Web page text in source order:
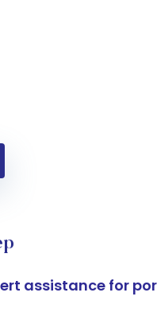
assistance for